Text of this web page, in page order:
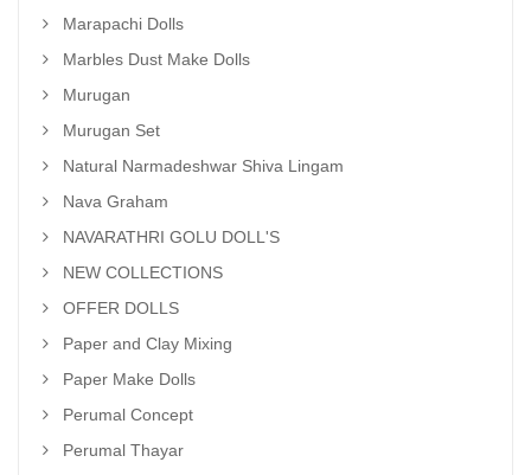
Marapachi Dolls
Marbles Dust Make Dolls
Murugan
Murugan Set
Natural Narmadeshwar Shiva Lingam
Nava Graham
NAVARATHRI GOLU DOLL'S
NEW COLLECTIONS
OFFER DOLLS
Paper and Clay Mixing
Paper Make Dolls
Perumal Concept
Perumal Thayar